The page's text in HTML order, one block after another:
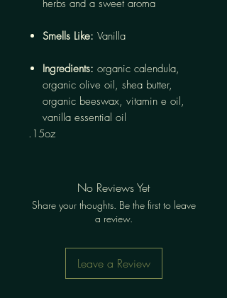
herbs and a sweet aroma
Smells Like: Vanilla
Ingredients: organic calendula,
organic olive oil, shea butter,
organic beeswax, vitamin e oil,
vanilla essential oil
.15oz
No Reviews Yet
Share your thoughts. Be the first to leave
a review.
Leave a Review